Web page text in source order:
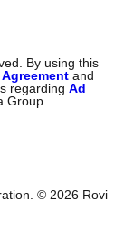
By using this
and
regardingAd
Group.
© 2026 Rovi